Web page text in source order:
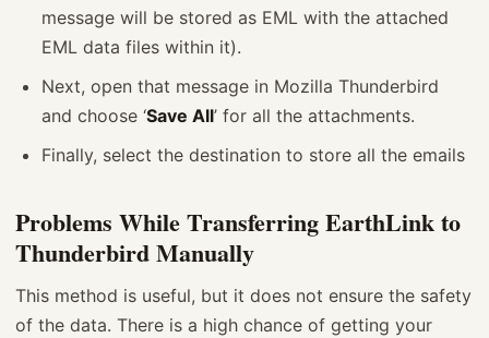
message will be stored as EML with the attached
EML data files within it).
Next, open that message in Mozilla Thunderbird
and choose ‘Save All’ for all the attachments.
Finally, select the destination to store all the emails
Problems While Transferring EarthLink to
Thunderbird Manually
This method is useful, but it does not ensure the safety
of the data. There is a high chance of getting your